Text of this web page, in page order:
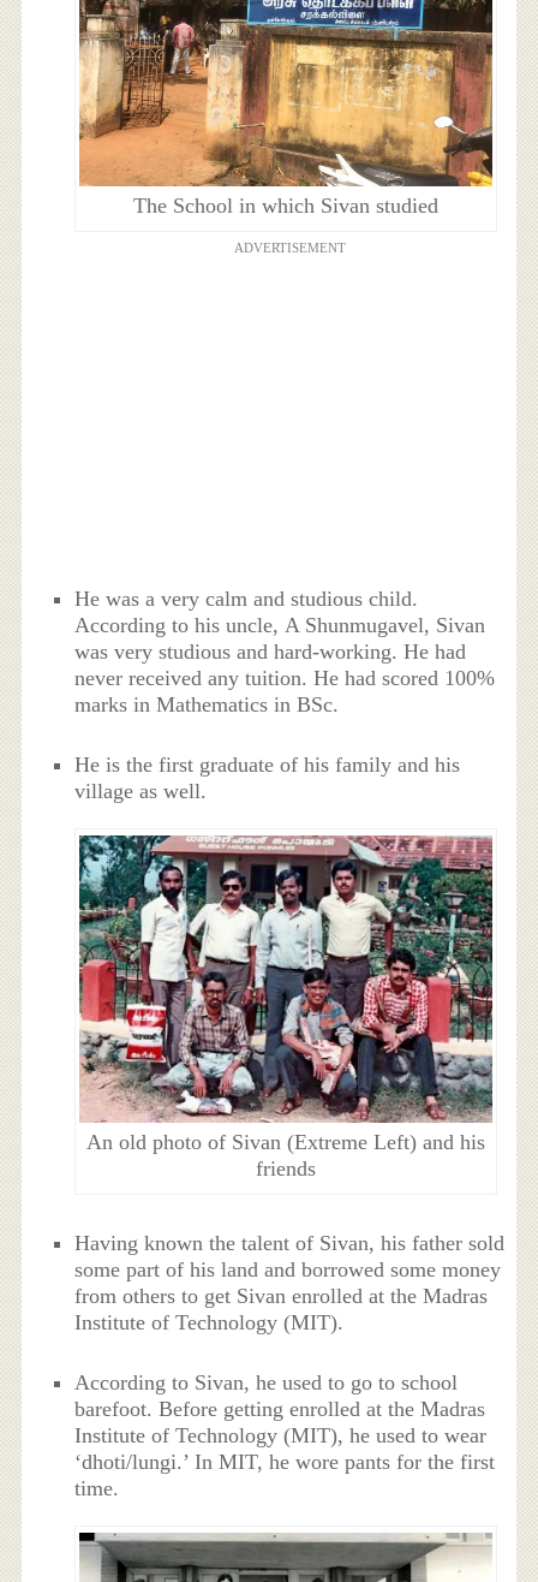
The School in which Sivan studied
ADVERTISEMENT
He was a very calm and studious child.
According to his uncle, A Shunmugavel, Sivan
was very studious and hard-working. He had
never received any tuition. He had scored 100%
marks in Mathematics in BSc.
He is the first graduate of his family and his
village as well.
An old photo of Sivan (Extreme Left) and his
friends
Having known the talent of Sivan, his father sold
some part of his land and borrowed some money
from others to get Sivan enrolled at the Madras
Institute of Technology (MIT).
According to Sivan, he used to go to school
barefoot. Before getting enrolled at the Madras
Institute of Technology (MIT), he used to wear
‘dhoti/lungi.’ In MIT, he wore pants for the first
time.